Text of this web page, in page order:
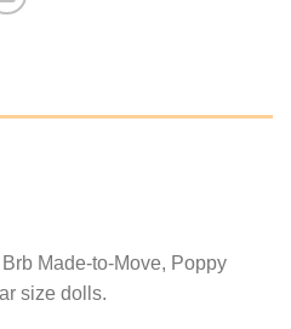
Made-to-Move, Poppy
size dolls.